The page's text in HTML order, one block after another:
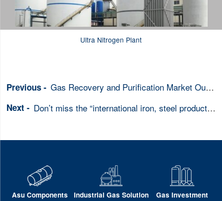
Ultra Nitrogen Plant
Gas Recovery and Purification Market Outlook
Don’t miss the “international iron, steel products trade fair”
Asu Components Industrial Gas Solution Gas Investment